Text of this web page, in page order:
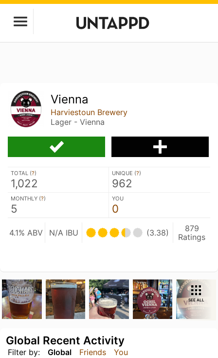
Vienna
Harviestoun Brewery
Lager - Vienna
TOTAL (?)
1,022
UNIQUE (?)
962
MONTHLY (?)
5
YOU
0
4.1% ABV N/A IBU (3.38)
879
Ratings
SEE ALL
Filter by: Global Friends You
Global Recent Activity